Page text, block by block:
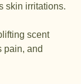
skin irritations.
scent
pain, and